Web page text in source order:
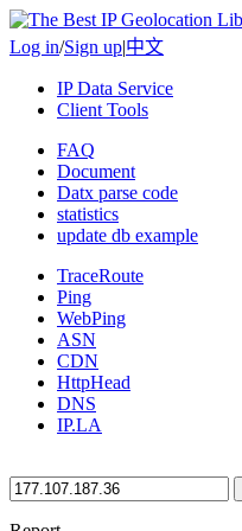
Log in/Sign up|中文
IP Data Service
Client Tools
FAQ
Document
Datx parse code
statistics
update db example
TraceRoute
Ping
WebPing
ASN
CDN
HttpHead
DNS
IP.LA